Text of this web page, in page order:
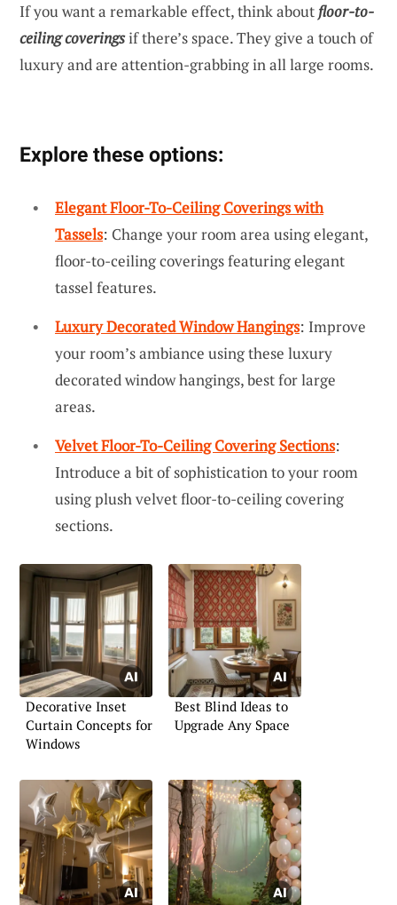
If you want a remarkable effect, think about floor-to-
ceiling coveringsif there’s space. They give a touch of
luxury and are attention-grabbing in all large rooms.
Explore these options:
Elegant Floor-To-Ceiling Coverings with
Tassels: Change your room area using elegant,
floor-to-ceiling coverings featuring elegant
tassel features.
Luxury Decorated Window Hangings: Improve
your room’s ambiance using these luxury
decorated window hangings, best for large
areas.
Velvet Floor-To-Ceiling Covering Sections:
Introduce a bit of sophistication to your room
using plush velvet floor-to-ceiling covering
sections.
Decorative Inset
Curtain Concepts for
Windows
Best Blind Ideas to
Upgrade Any Space